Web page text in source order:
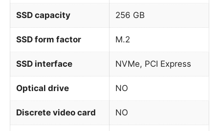
SSD capacity 256 GB
SSD form factor M.2
SSD interface NVMe, PCI Express
Optical drive NO
Discrete video card NO